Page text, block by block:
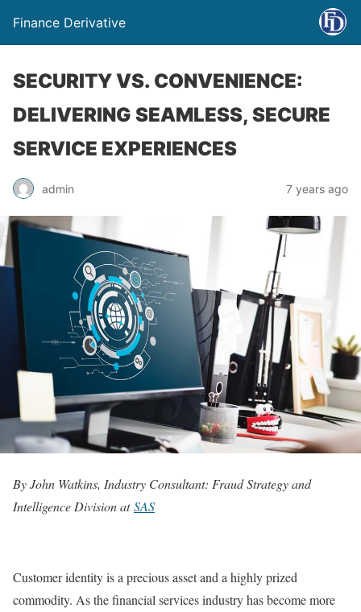
Finance Derivative
SECURITY VS. CONVENIENCE:
DELIVERING SEAMLESS, SECURE
SERVICE EXPERIENCES
admin 7 years ago
By John Watkins, Industry Consultant: Fraud Strategy and
Intelligence Division atSAS
Customer identity is a precious asset and a highly prized
commodity. As the financial services industry has become more